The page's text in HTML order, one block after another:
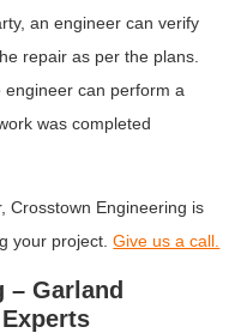
an engineer can verify
repair as per the plans.
can perform a
was completed
Crosstown Engineering is
your project.Give us a call.
– Garland